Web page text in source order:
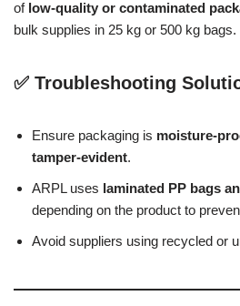
of low-quality or contaminated
bulk supplies in 25 kg or 500 kg bags.
✅ Troubleshooting
Ensure packaging is moisture-
tamper-evident.
ARPL uses laminated PP bags
depending on the product to
Avoid suppliers using recycled or